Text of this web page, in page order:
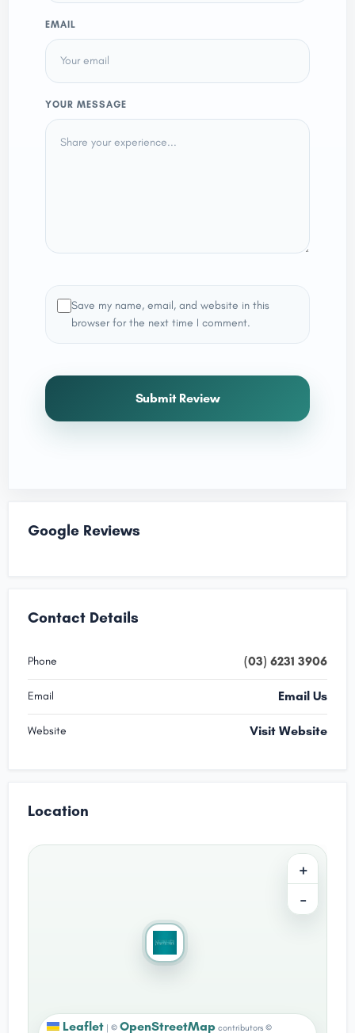
EMAIL
YOUR MESSAGE
Save my name, email, and website in this
browser for the next time I comment.
Submit Review
Google Reviews
Contact Details
Phone (03) 6231 3906
Email Email Us
Website Visit Website
Location
+
−
Leaflet | © OpenStreetMap contributors ©